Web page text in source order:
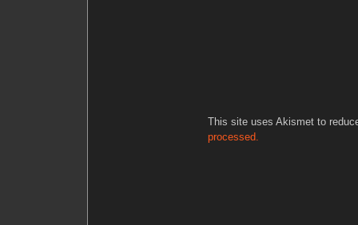
This site uses Akismet to
processed.